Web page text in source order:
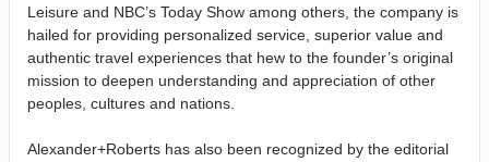
Leisure and NBC’s Today Show among others, the company is
hailed for providing personalized service, superior value and
authentic travel experiences that hew to the founder’s original
mission to deepen understanding and appreciation of other
peoples, cultures and nations.
Alexander+Roberts has also been recognized by the editorial